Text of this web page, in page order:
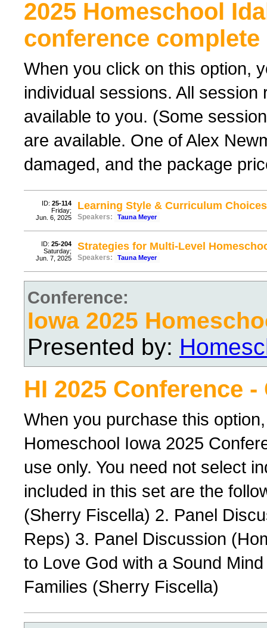
2025 Homeschool
conference complete
When you click on this option,
individual sessions. All
available to you. (Some
are available. One of Alex
damaged, and the package
ID: 25-114
Friday;
Jun. 6, 2025
Learning Style & Curriculum Choices
Speakers: Tauna Meyer
ID: 25-204
Saturday;
Jun. 7, 2025
Strategies for Multi-Level
Speakers: Tauna Meyer
Conference:
Iowa 2025
Presented by:
HI 2025 Conference
When you purchase this
Homeschool Iowa 2025
use only. You need not select
included in this set are the
(Sherry Fiscella) 2. Panel
Reps) 3. Panel Discussion
to Love God with a Sound
Families (Sherry Fiscella)